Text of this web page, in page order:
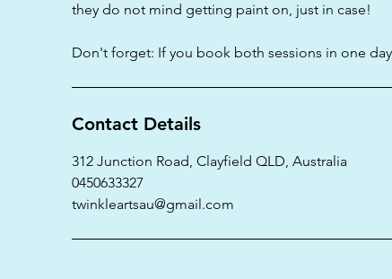
they do not mind getting paint on, just in case!
Don't forget: If you book both sessions in one
Contact Details
312 Junction Road, Clayfield QLD, Australia
0450633327
twinkleartsau@gmail.com